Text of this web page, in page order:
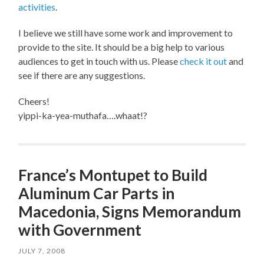
activities.
I believe we still have some work and improvement to
provide to the site. It should be a big help to various
audiences to get in touch with us. Pleasecheck it outand
see if there are any suggestions.
Cheers!
yippi-ka-yea-muthafa….whaat!?
France’s Montupet to Build
Aluminum Car Parts in
Macedonia, Signs Memorandum
with Government
JULY 7, 2008